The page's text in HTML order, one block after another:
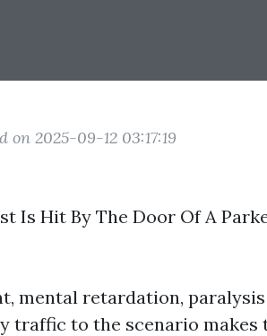
on 2025-09-12 03:17:19
Is Hit By The Door Of A
mental retardation,
traffic to the scenario makes